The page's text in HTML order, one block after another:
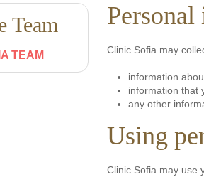
Team
TEAM Clinic Sofia may
information
information that
any other
Using
Clinic Sofia may use